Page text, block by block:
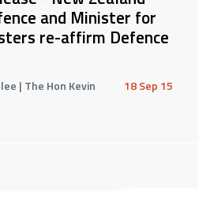
and Minister for
re-affirm Defence
| The Hon Kevin 18 Sep 15